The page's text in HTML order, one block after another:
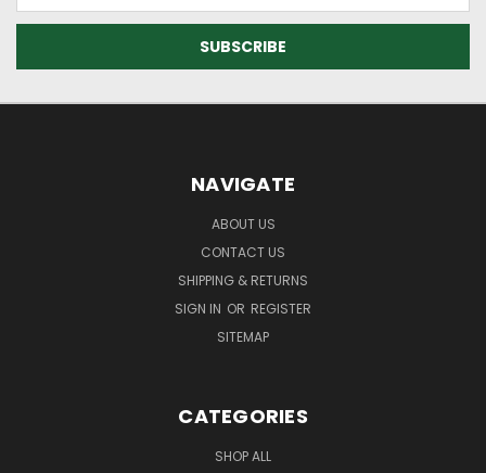
NAVIGATE
ABOUT US
CONTACT US
SHIPPING & RETURNS
SIGN IN OR REGISTER
SITEMAP
CATEGORIES
SHOP ALL